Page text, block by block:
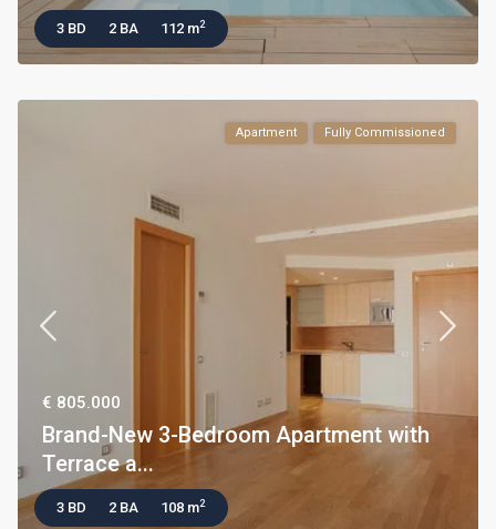
3 BD 2 BA 112 m2
Apartment Fully Commissioned
€ 805.000
Brand-New 3-Bedroom Apartment with
Terrace a...
3 BD 2 BA 108 m2